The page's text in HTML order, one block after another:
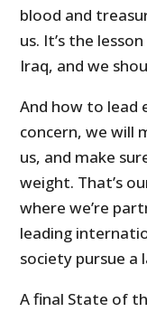
blood and
us. It’s the
Iraq, and we
And how to lead
concern, we will
us, and make
weight. That’s
where we’re
leading
society pursue a
A final State of